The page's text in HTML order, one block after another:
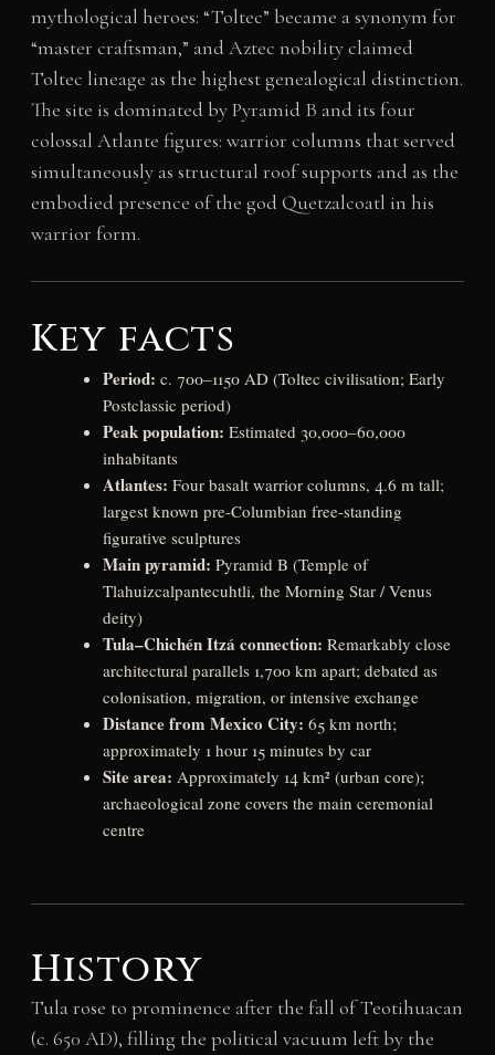
mythological heroes: “Toltec” became a synonym for
“master craftsman,” and Aztec nobility claimed
Toltec lineage as the highest genealogical distinction.
The site is dominated by Pyramid B and its four
colossal Atlante figures: warrior columns that served
simultaneously as structural roof supports and as the
embodied presence of the god Quetzalcoatl in his
warrior form.
Key facts
Period: c. 700–1150 AD (Toltec civilisation; Early
Postclassic period)
Peak population: Estimated 30,000–60,000
inhabitants
Atlantes: Four basalt warrior columns, 4.6 m tall;
largest known pre-Columbian free-standing
figurative sculptures
Main pyramid: Pyramid B (Temple of
Tlahuizcalpantecuhtli, the Morning Star / Venus
deity)
Tula–Chichén Itzá connection: Remarkably close
architectural parallels 1,700 km apart; debated as
colonisation, migration, or intensive exchange
Distance from Mexico City: 65 km north;
approximately 1 hour 15 minutes by car
Site area: Approximately 14 km² (urban core);
archaeological zone covers the main ceremonial
centre
History
Tula rose to prominence after the fall of Teotihuacan
(c. 650 AD), filling the political vacuum left by the